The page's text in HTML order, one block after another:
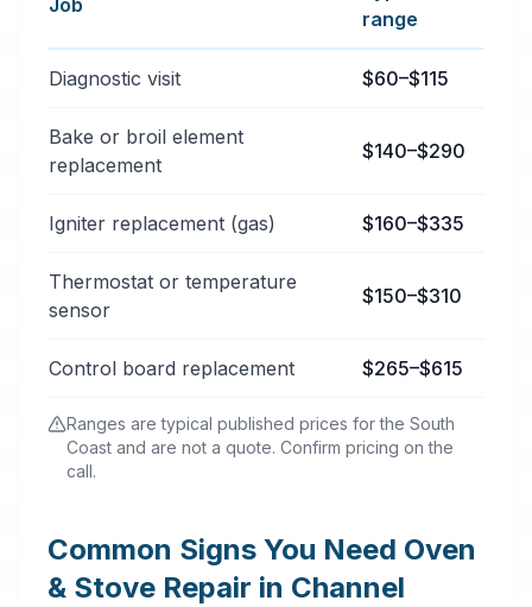
Typical oven & stove repair services price ranges in
Job
range
Diagnostic visit $60–$115
Bake or broil element
replacement
$140–$290
Igniter replacement (gas) $160–$335
Thermostat or temperature
sensor
$150–$310
Control board replacement $265–$615
Ranges are typical published prices for the South
Coast and are not a quote. Confirm pricing on the
call.
Common Signs You Need Oven
& Stove Repair in Channel